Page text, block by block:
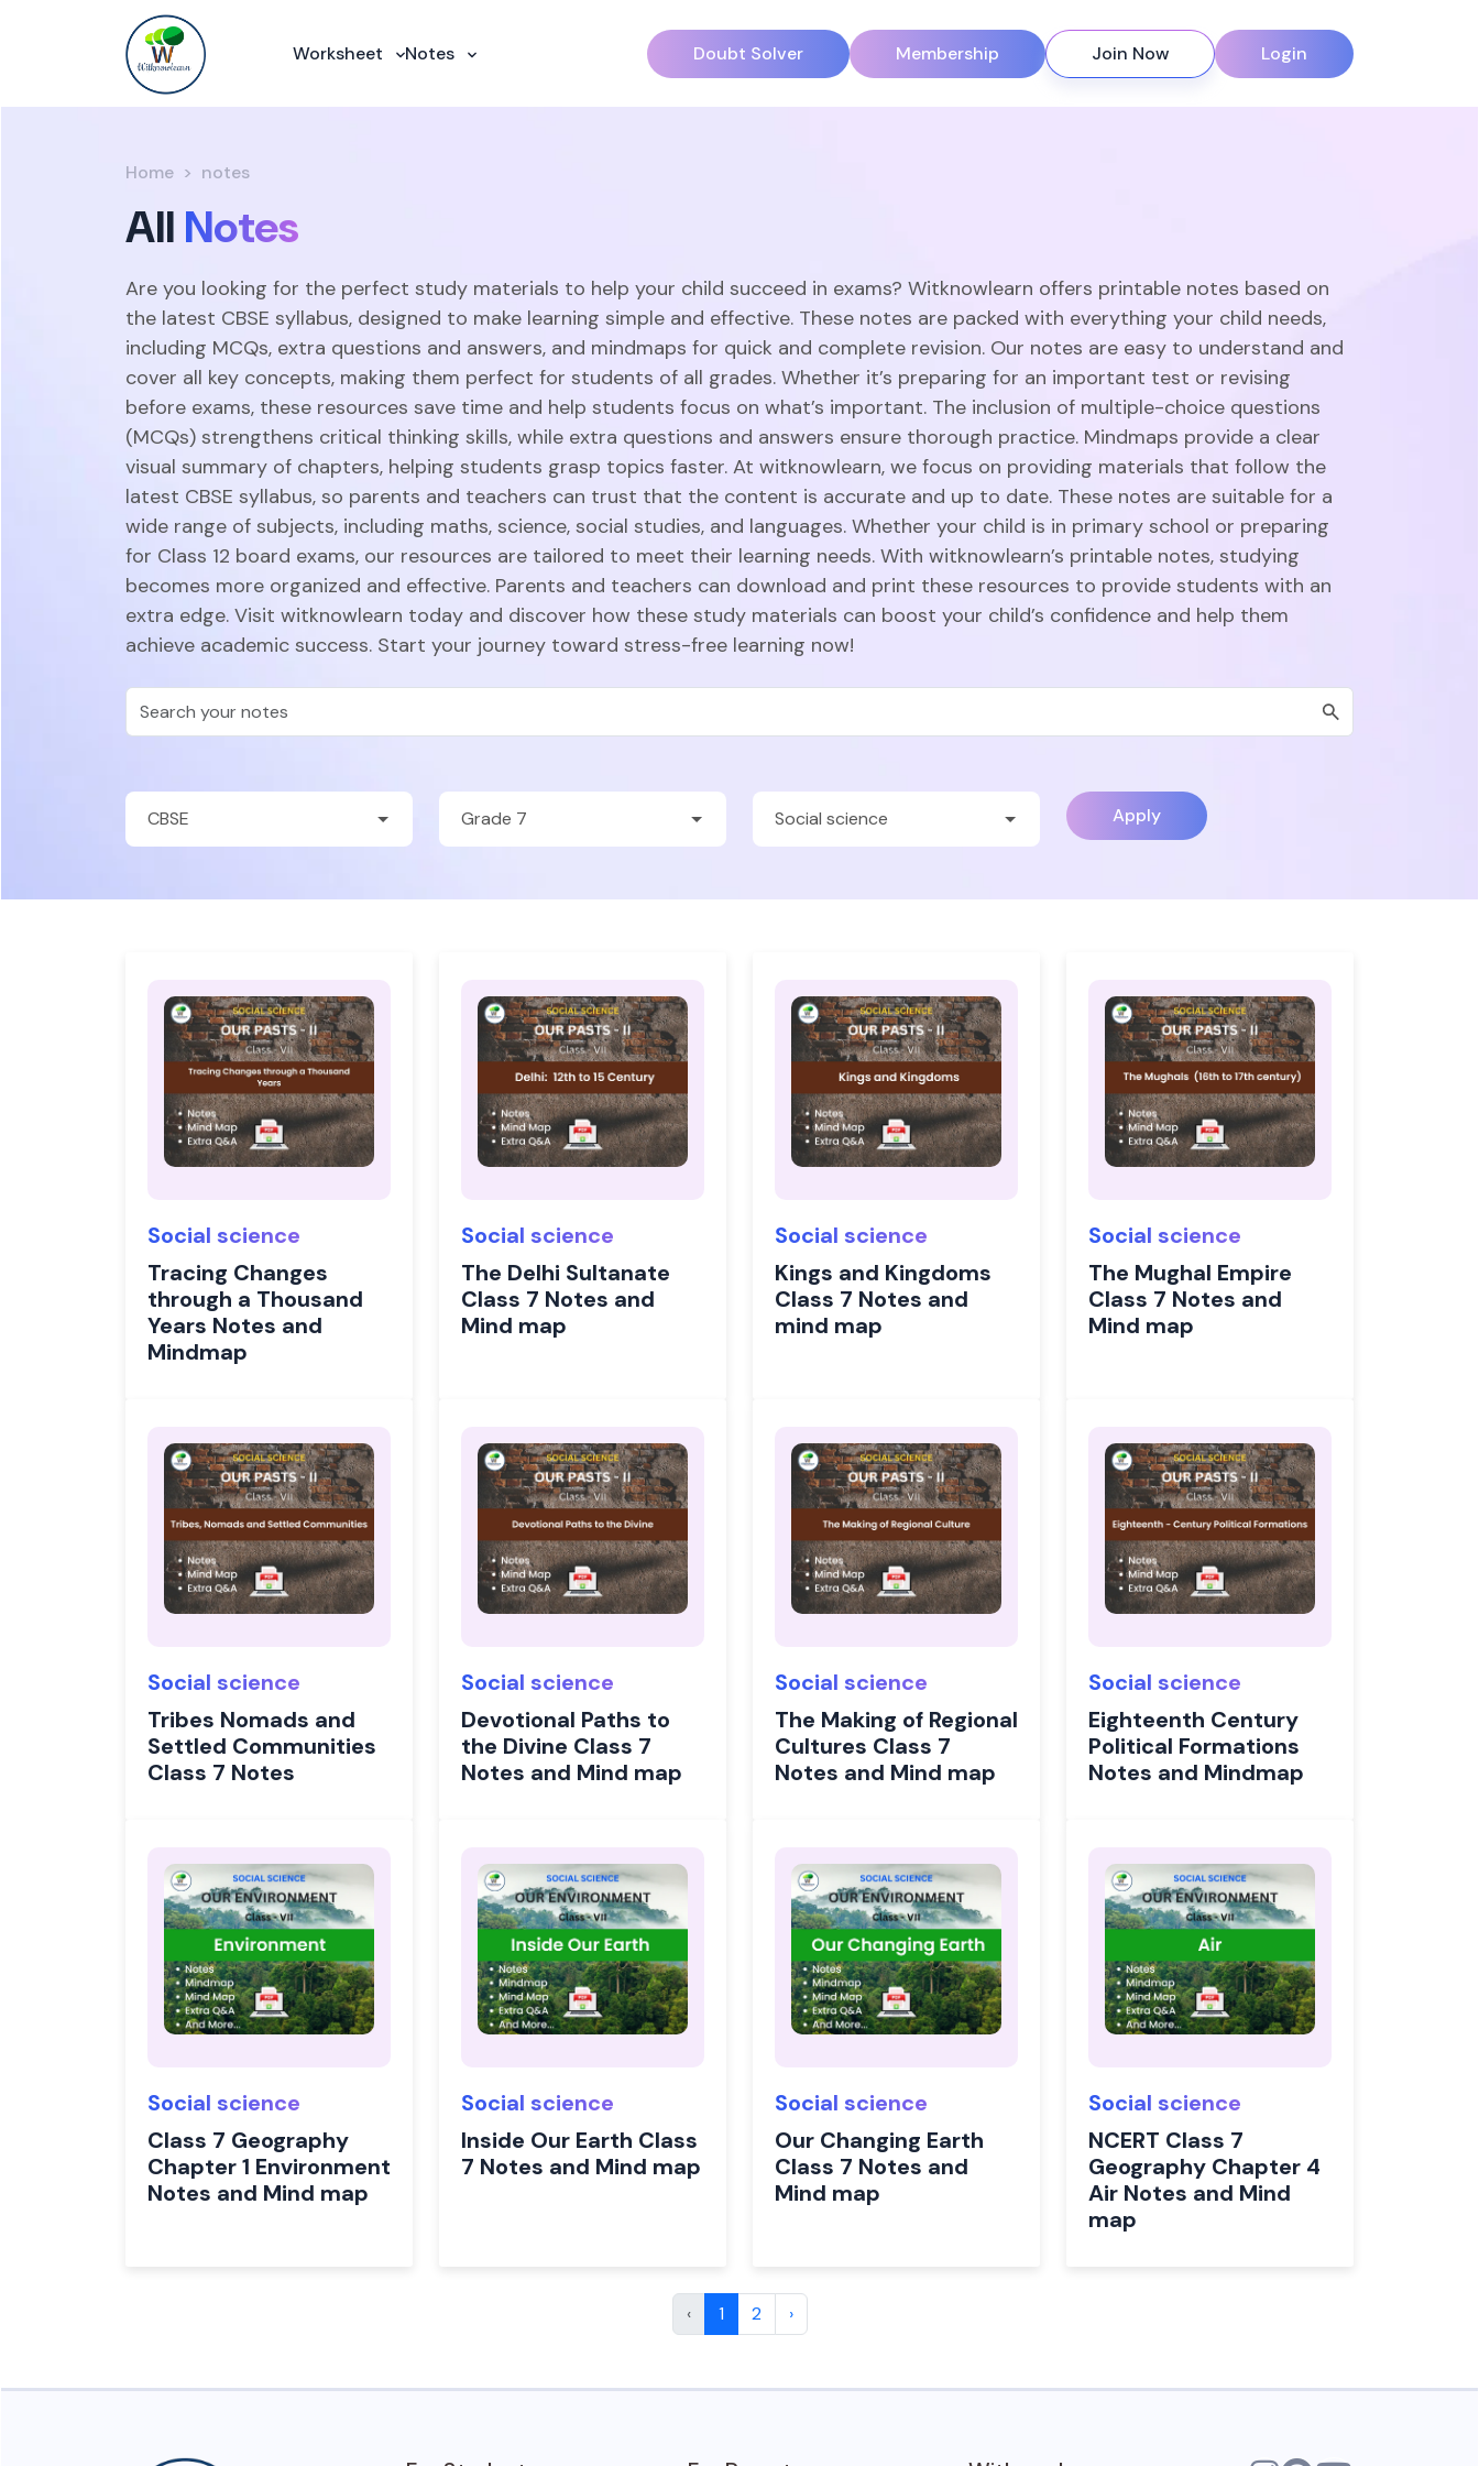
Worksheet Notes Doubt Solver Membership Join Now Login
Home notes
All Notes
Are you looking for the perfect study materials to help your child succeed in exams? Witknowlearn offers printable notes based on
the latest CBSE syllabus, designed to make learning simple and effective. These notes are packed with everything your child needs,
including MCQs, extra questions and answers, and mindmaps for quick and complete revision. Our notes are easy to understand and
cover all key concepts, making them perfect for students of all grades. Whether it’s preparing for an important test or revising
before exams, these resources save time and help students focus on what’s important. The inclusion of multiple-choice questions
(MCQs) strengthens critical thinking skills, while extra questions and answers ensure thorough practice. Mindmaps provide a clear
visual summary of chapters, helping students grasp topics faster. At witknowlearn, we focus on providing materials that follow the
latest CBSE syllabus, so parents and teachers can trust that the content is accurate and up to date. These notes are suitable for a
wide range of subjects, including maths, science, social studies, and languages. Whether your child is in primary school or preparing
for Class 12 board exams, our resources are tailored to meet their learning needs. With witknowlearn’s printable notes, studying
becomes more organized and effective. Parents and teachers can download and print these resources to provide students with an
extra edge. Visit witknowlearn today and discover how these study materials can boost your child’s confidence and help them
achieve academic success. Start your journey toward stress-free learning now!
Apply
Social science
Tracing Changes
through a Thousand
Years Notes and
Mindmap
Social science
The Delhi Sultanate
Class 7 Notes and
Mind map
Social science
Kings and Kingdoms
Class 7 Notes and
mind map
Social science
The Mughal Empire
Class 7 Notes and
Mind map
Social science
Tribes Nomads and
Settled Communities
Class 7 Notes
Social science
Devotional Paths to
the Divine Class 7
Notes and Mind map
Social science
The Making of Regional
Cultures Class 7
Notes and Mind map
Social science
Eighteenth Century
Political Formations
Notes and Mindmap
Social science
Class 7 Geography
Chapter 1 Environment
Notes and Mind map
Social science
Inside Our Earth Class
7 Notes and Mind map
Social science
Our Changing Earth
Class 7 Notes and
Mind map
Social science
NCERT Class 7
Geography Chapter 4
Air Notes and Mind
map
‹ 1 2 ›